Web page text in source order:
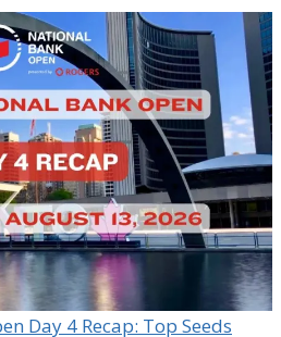
Day 4 Recap: Top Seeds